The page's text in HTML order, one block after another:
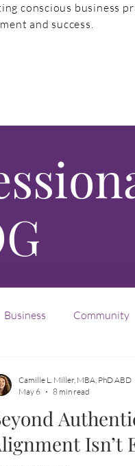
conscious business
and success.
Business Community
Isn’t
Camille L. Miller, MBA, PhD ABD
May 6
8 min read